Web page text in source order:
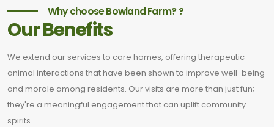
Why choose Bowland Farm? ?
Our Benefits
We extend our services to care homes, offering therapeutic
animal interactions that have been shown to improve well-being
and morale among residents. Our visits are more than just fun;
they're a meaningful engagement that can uplift community
spirits.